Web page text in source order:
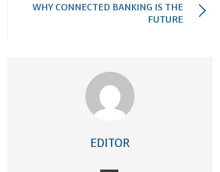
WHY CONNECTED BANKING IS THE
FUTURE
EDITOR